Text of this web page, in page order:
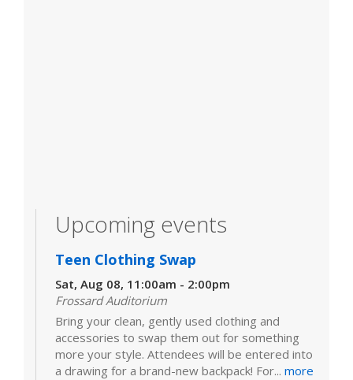
Upcoming events
Teen Clothing Swap
Sat, Aug 08, 11:00am - 2:00pm
Frossard Auditorium
Bring your clean, gently used clothing and
accessories to swap them out for something
more your style. Attendees will be entered into
a drawing for a brand-new backpack! For... more